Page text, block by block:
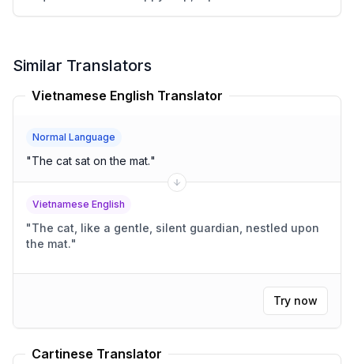
Similar Translators
Vietnamese English Translator
Normal Language
"The cat sat on the mat."
Vietnamese English
"The cat, like a gentle, silent guardian, nestled upon
the mat."
Try now
Cartinese Translator